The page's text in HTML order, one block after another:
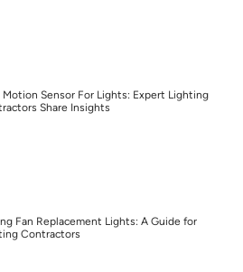
Motion Sensor For Lights: Expert Lighting
Share Insights
Fan Replacement Lights: A Guide for
Contractors